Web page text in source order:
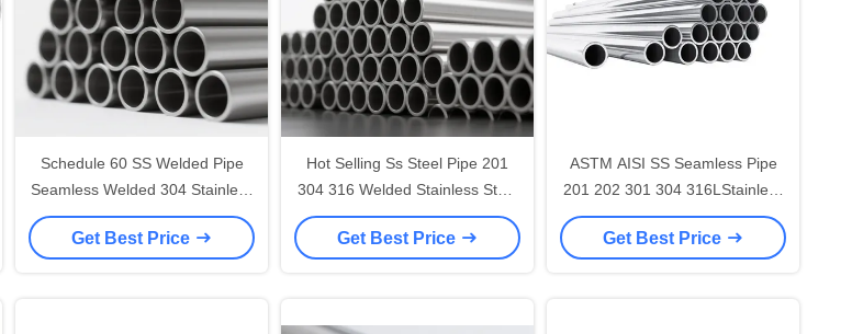
Schedule 60 SS Welded Pipe
Seamless Welded 304 Stainless
Steel Tubing
Get Best Price
Hot Selling Ss Steel Pipe 201
304 316 Welded Stainless Steel
Round Pipe Tube
Get Best Price
ASTM AISI SS Seamless Pipe
201 202 301 304 316LStainless
Steel Pipe/Tube
Get Best Price